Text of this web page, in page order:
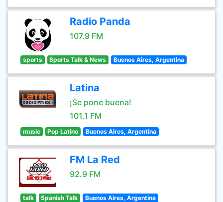
Radio Panda
107.9 FM
sports Sports Talk & News Buenos Aires, Argentina
Latina
¡Se pone buena!
101.1 FM
music Pop Latino Buenos Aires, Argentina
FM La Red
92.9 FM
talk Spanish Talk Buenos Aires, Argentina